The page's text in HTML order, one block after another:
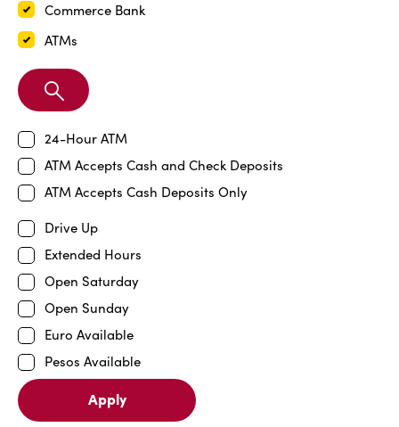
Commerce Bank
ATMs
Search
Branch
24-Hour ATM
ATM Accepts Cash and Check Deposits
ATM Accepts Cash Deposits Only
Drive Up
Extended Hours
Open Saturday
Open Sunday
Euro Available
Pesos Available
Apply